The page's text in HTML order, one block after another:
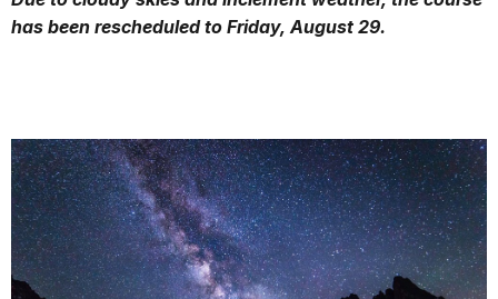
has been rescheduled to Friday, August 29.